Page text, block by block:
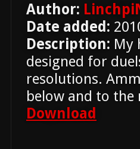
Author:
Date added:
Description: My
designed for
resolutions.
below and to
Download